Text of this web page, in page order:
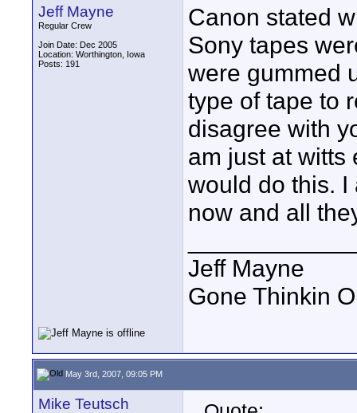
Jeff Mayne
Regular Crew
Join Date: Dec 2005
Location: Worthington, Iowa
Posts: 191
Canon stated
Sony tapes
were gummed
type of tape to
disagree with
am just at witts
would do this.
now and all
Jeff Mayne
Gone Thinkin
May 3rd, 2007, 09:05 PM
Mike Teutsch